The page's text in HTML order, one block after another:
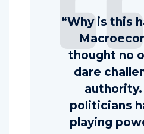
“Why is this
thought no
dare
politicians
playing